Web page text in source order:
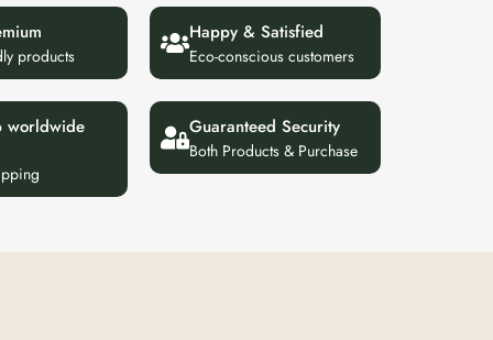
products
Happy & Satisfied
Eco-conscious customers
worldwide
Guaranteed Security
Both Products & Purchase